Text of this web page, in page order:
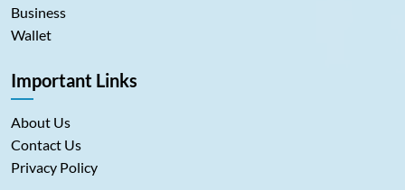
Business
Wallet
Important Links
About Us
Contact Us
Privacy Policy